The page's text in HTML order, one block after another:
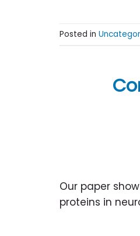
Posted in
Our paper
proteins in